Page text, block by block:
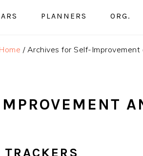
PLANNERS ORG.
Home /Archives for Self-Improvement
TRACKERS